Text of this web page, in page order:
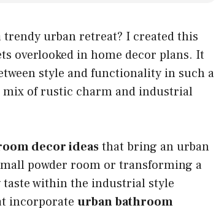
urban retreat? I created this
overlooked in home decor plans. It
style and functionality in such a
mix of rustic charm and industrial
decor ideasthat bring an urban
powder room or transforming a
taste within the industrial style
incorporate urban bathroom